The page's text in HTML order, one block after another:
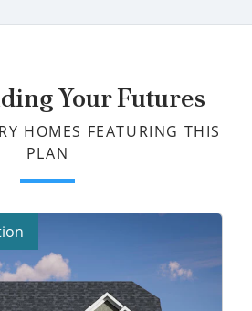
Your Futures
HOMES FEATURING THIS
PLAN